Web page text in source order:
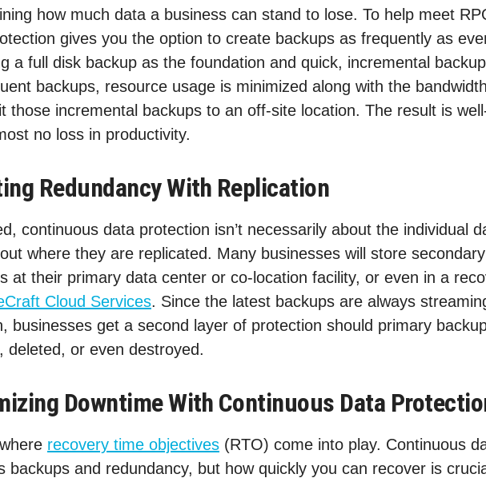
how much data a business can stand to lose. To help meet
gives you the option to create backups as frequently as
a full disk backup as the foundation and quick, incremental
backups, resource usage is minimized along with the
those incremental backups to an off-site location. The result is
no loss in productivity.
Redundancy With Replication
continuous data protection isn’t necessarily about the individual
where they are replicated. Many businesses will store
at their primary data center or co-location facility, or even in a
Cloud Services. Since the latest backups are always
businesses get a second layer of protection should primary
deleted, or even destroyed.
Downtime With Continuous Data
recovery time objectives (RTO) come into play. Continuous
backups and redundancy, but how quickly you can recover is